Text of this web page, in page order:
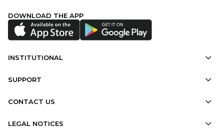
DOWNLOAD THE APP
INSTITUTIONAL
SUPPORT
CONTACT US
LEGAL NOTICES